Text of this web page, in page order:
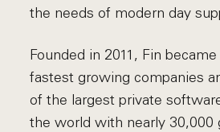
the needs of modern day
Founded in 2011, Fin
fastest growing companies
of the largest private
the world with nearly 30,000